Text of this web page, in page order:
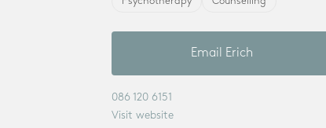
Email Erich
086 120 6151
Visit website